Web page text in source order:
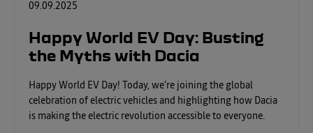
09.09.2025
Happy World EV Day: Busting
the Myths with Dacia
Happy World EV Day! Today, we're joining the global
celebration of electric vehicles and highlighting how Dacia
is making the electric revolution accessible to everyone.